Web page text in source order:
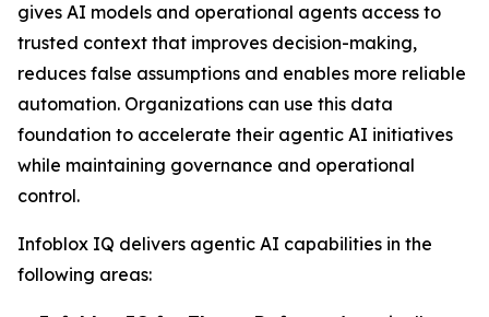
gives AI models and operational agents access to
trusted context that improves decision-making,
reduces false assumptions and enables more reliable
automation. Organizations can use this data
foundation to accelerate their agentic AI initiatives
while maintaining governance and operational
control.
Infoblox IQ delivers agentic AI capabilities in the
following areas: